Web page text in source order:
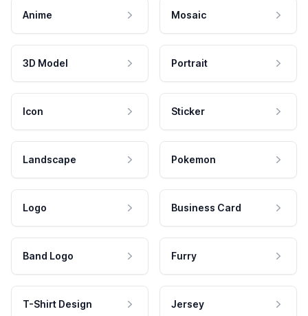
Anime Mosaic
3D Model Portrait
Icon Sticker
Landscape Pokemon
Logo Business Card
Band Logo Furry
T-Shirt Design Jersey